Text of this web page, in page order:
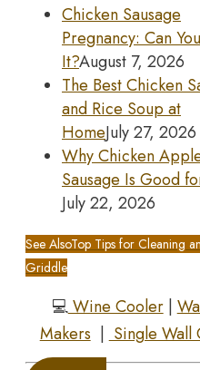
Chicken Sausage
Pregnancy: Can
It?August 7, 2026
The Best Chicken
and Rice Soup at
HomeJuly 27, 2026
Why Chicken
Sausage Is Good
July 22, 2026
See AlsoTop Tips for Cleaning
Griddle
💻Wine Cooler|
Makers | Single Wall